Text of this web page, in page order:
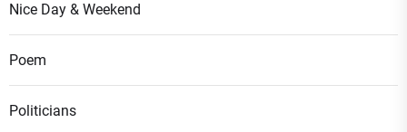
Nice Day & Weekend
Poem
Politicians